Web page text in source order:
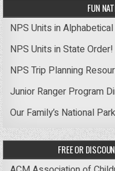
FUN
NPS Units in
NPS Units in State Order!
NPS Trip Planning
Junior Ranger Program
Our Family’s National
FREE OR